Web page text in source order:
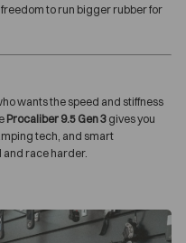
freedom to run bigger rubber for
wants the speed and stiffness
Procaliber 9.5 Gen 3 gives you
tech, and smart
and race harder.